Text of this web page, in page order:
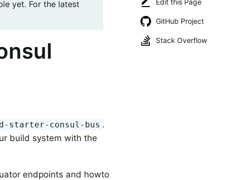
Edit this Page
GitHub Project
Stack Overflow
yet. For the latest
starter-consul-bus .
build system with the
endpoints and howto